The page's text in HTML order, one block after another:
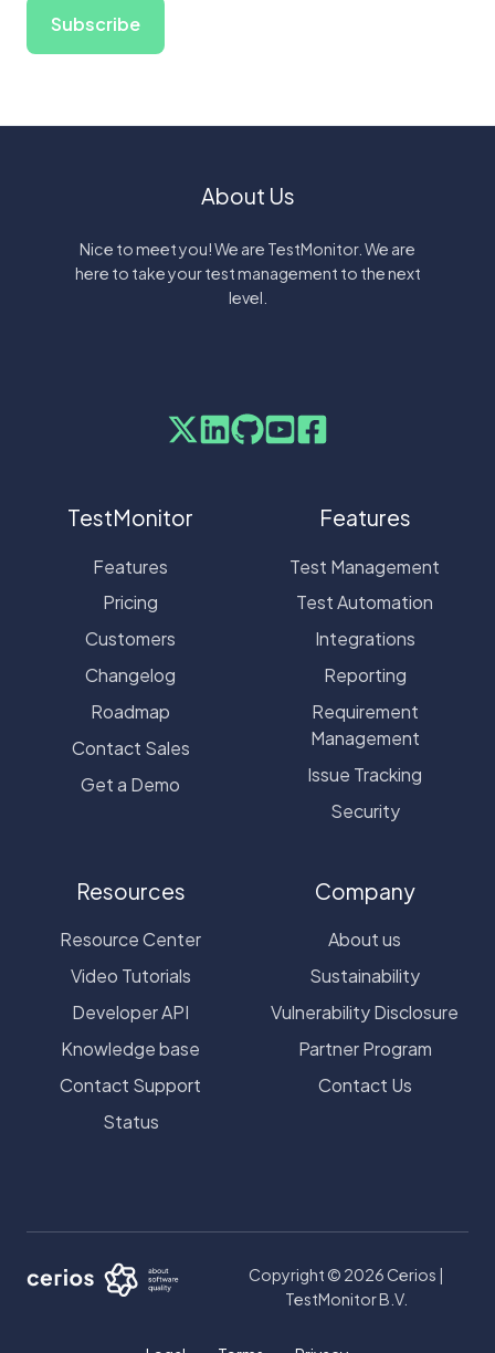
About Us
Nice to meet you! We are TestMonitor. We are
here to take your test management to the next
level.
TestMonitor
Features
Pricing
Customers
Changelog
Roadmap
Contact Sales
Get a Demo
Features
Test Management
Test Automation
Integrations
Reporting
Requirement
Management
Issue Tracking
Security
Resources
Resource Center
Video Tutorials
Developer API
Knowledge base
Contact Support
Status
Company
About us
Sustainability
Vulnerability Disclosure
Partner Program
Contact Us
Copyright © 2026 Cerios |
TestMonitor B.V.